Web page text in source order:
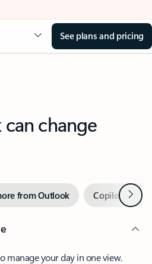
See plans and pricing
change
from Outlook Copilot inNext
manage your day in one view.